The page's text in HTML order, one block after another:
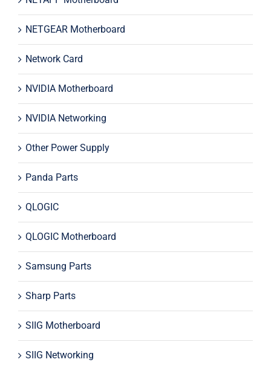
NETGEAR Motherboard
Network Card
NVIDIA Motherboard
NVIDIA Networking
Other Power Supply
Panda Parts
QLOGIC
QLOGIC Motherboard
Samsung Parts
Sharp Parts
SIIG Motherboard
SIIG Networking